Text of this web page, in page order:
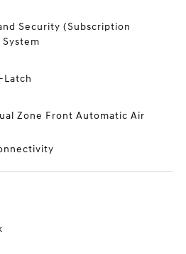
Security (Subscription
Latch
Zone Front Automatic Air